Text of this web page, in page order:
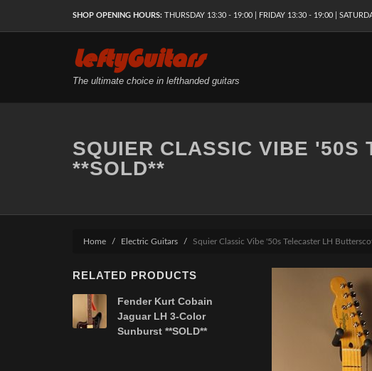
SHOP OPENING HOURS: THURSDAY 13:30 - 19:00 | FRIDAY 13:30 - 19:00 |
LeftyGuitars
The ultimate choice in lefthanded guitars
SQUIER CLASSIC VIBE '50S
**SOLD**
Home Electric Guitars Squier Classic Vibe '50s Telecaster LH
RELATED PRODUCTS
Fender Kurt Cobain
Jaguar LH 3-Color
Sunburst **SOLD**